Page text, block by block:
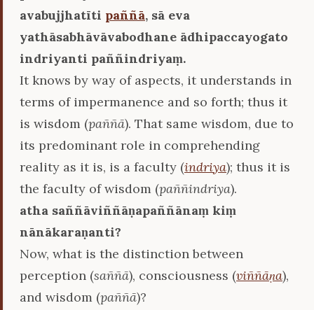
avabujjhatīti paññā, sā eva
yathāsabhāvāvabodhane ādhipaccayogato
indriyanti paññindriyaṃ.
It knows by way of aspects, it understands in
terms of impermanence and so forth; thus it
is wisdom (paññā). That same wisdom, due to
its predominant role in comprehending
reality as it is, is a faculty (indriya); thus it is
the faculty of wisdom (paññindriya).
atha saññāviññāṇapaññānaṃ kiṃ
nānākaraṇanti?
Now, what is the distinction between
perception (saññā), consciousness (viññāṇa),
and wisdom (paññā)?